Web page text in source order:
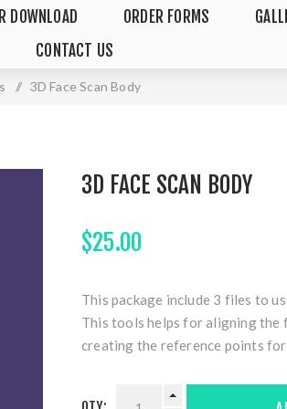
DOWNLOAD ORDER FORMS
CONTACT US
/ 3D Face Scan Body
3D FACE SCAN BODY
$25.00
This package include 3 files to
This tools helps for aligning the
creating the reference points